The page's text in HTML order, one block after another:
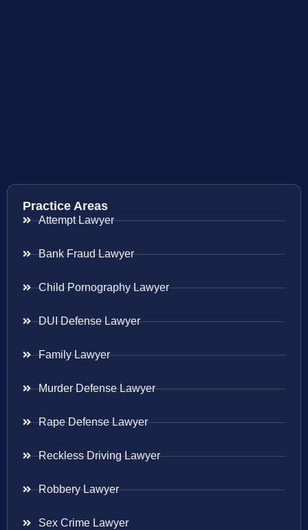
Practice Areas
Attempt Lawyer
Bank Fraud Lawyer
Child Pornography Lawyer
DUI Defense Lawyer
Family Lawyer
Murder Defense Lawyer
Rape Defense Lawyer
Reckless Driving Lawyer
Robbery Lawyer
Sex Crime Lawyer